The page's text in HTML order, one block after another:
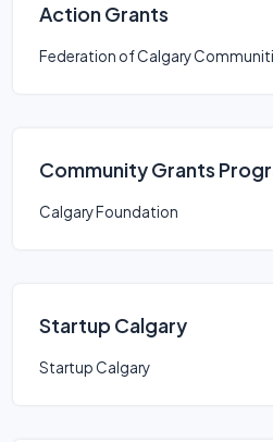
Action Grants
Federation of Calgary
Community Grants
Calgary Foundation
Startup Calgary
Startup Calgary